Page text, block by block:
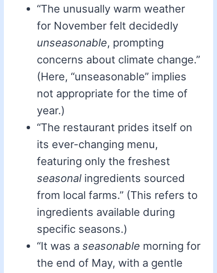
“The unusually warm weather
for November felt decidedly
unseasonable, prompting
concerns about climate change.”
(Here, “unseasonable” implies
not appropriate for the time of
year.)
“The restaurant prides itself on
its ever-changing menu,
featuring only the freshest
seasonal ingredients sourced
from local farms.” (This refers to
ingredients available during
specific seasons.)
“It was a seasonable morning for
the end of May, with a gentle